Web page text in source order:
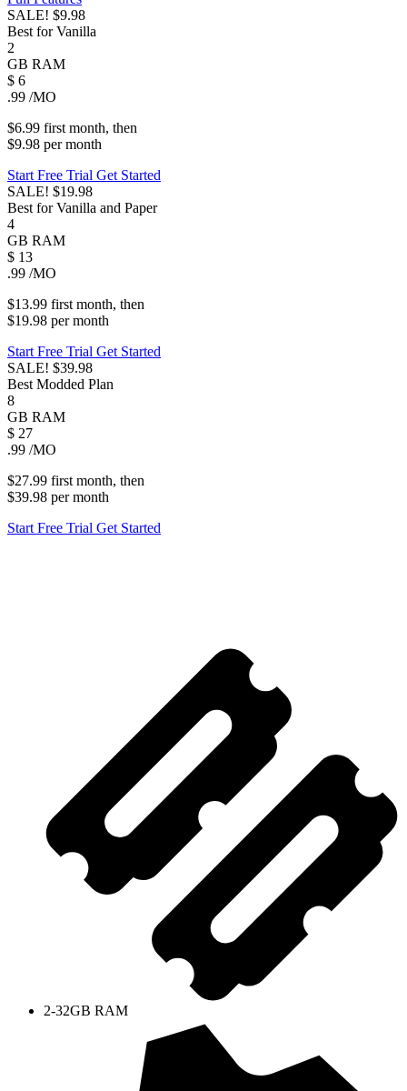
SALE! $9.98
Best for Vanilla
2
GB RAM
$ 6
.99 /MO
$6.99 first month, then
$9.98 permonth
Start Free Trial Get Started
SALE! $19.98
Best for Vanilla and Paper
4
GB RAM
$ 13
.99 /MO
$13.99 first month, then
$19.98 permonth
Start Free Trial Get Started
SALE! $39.98
Best Modded Plan
8
GB RAM
$ 27
.99 /MO
$27.99 first month, then
$39.98 permonth
Start Free Trial Get Started
2-32GB RAM